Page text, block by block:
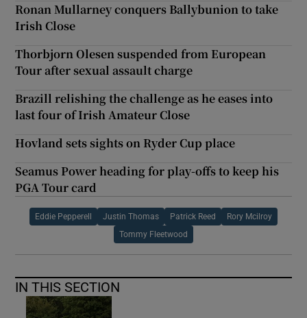
Ronan Mullarney conquers Ballybunion to take
Irish Close
Thorbjorn Olesen suspended from European
Tour after sexual assault charge
Brazill relishing the challenge as he eases into
last four of Irish Amateur Close
Hovland sets sights on Ryder Cup place
Seamus Power heading for play-offs to keep his
PGA Tour card
Eddie Pepperell Justin Thomas Patrick Reed Rory Mcilroy
Tommy Fleetwood
IN THIS SECTION